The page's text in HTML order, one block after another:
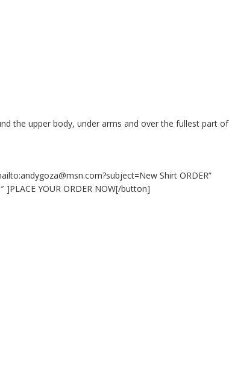
the upper body, under arms and over the fullest part of
Shirt ORDER”
]PLACE YOUR ORDER NOW[/button]